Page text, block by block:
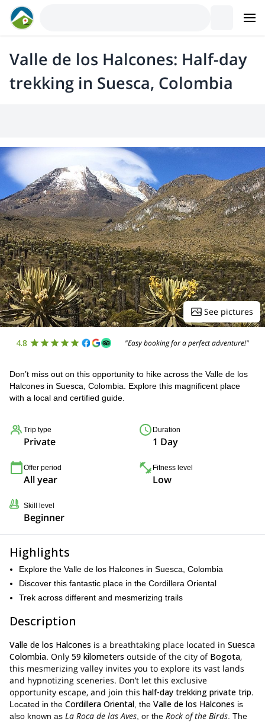
Valle de los Halcones: Half-day
trekking in Suesca, Colombia
See pictures
4.8 "Easy booking for a perfect adventure!"
Don’t miss out on this opportunity to hike across the Valle de los
Halcones in Suesca, Colombia. Explore this magnificent place
with a local and certified guide.
Trip type
Private
Duration
1 Day
Offer period
All year
Fitness level
Low
Skill level
Beginner
Highlights
Explore the Valle de los Halcones in Suesca, Colombia
Discover this fantastic place in the Cordillera Oriental
Trek across different and mesmerizing trails
Description
Valle de los Halcones is a breathtaking place located in Suesca
Colombia. Only 59 kilometers outside of the city of Bogota,
this mesmerizing valley invites you to explore its vast lands
and hypnotizing sceneries. Don’t let this exclusive
opportunity escape, and join this half-day trekking private trip.
Located in the Cordillera Oriental , the Valle de los Halcones is
also known as La Roca de las Aves , or the Rock of the Birds . The